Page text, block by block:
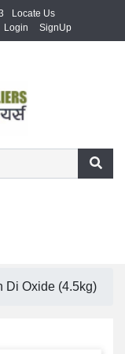
Locate Us
Login SignUp
Di Oxide (4.5kg)